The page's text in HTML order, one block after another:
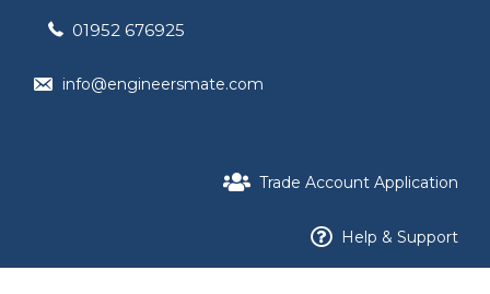
01952 676925
info@engineersmate.com
Trade Account Application
Help & Support